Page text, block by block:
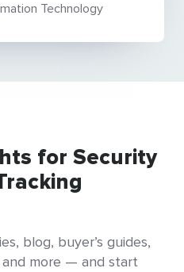
Technology
for Security
blog, buyer’s guides,
more — and start